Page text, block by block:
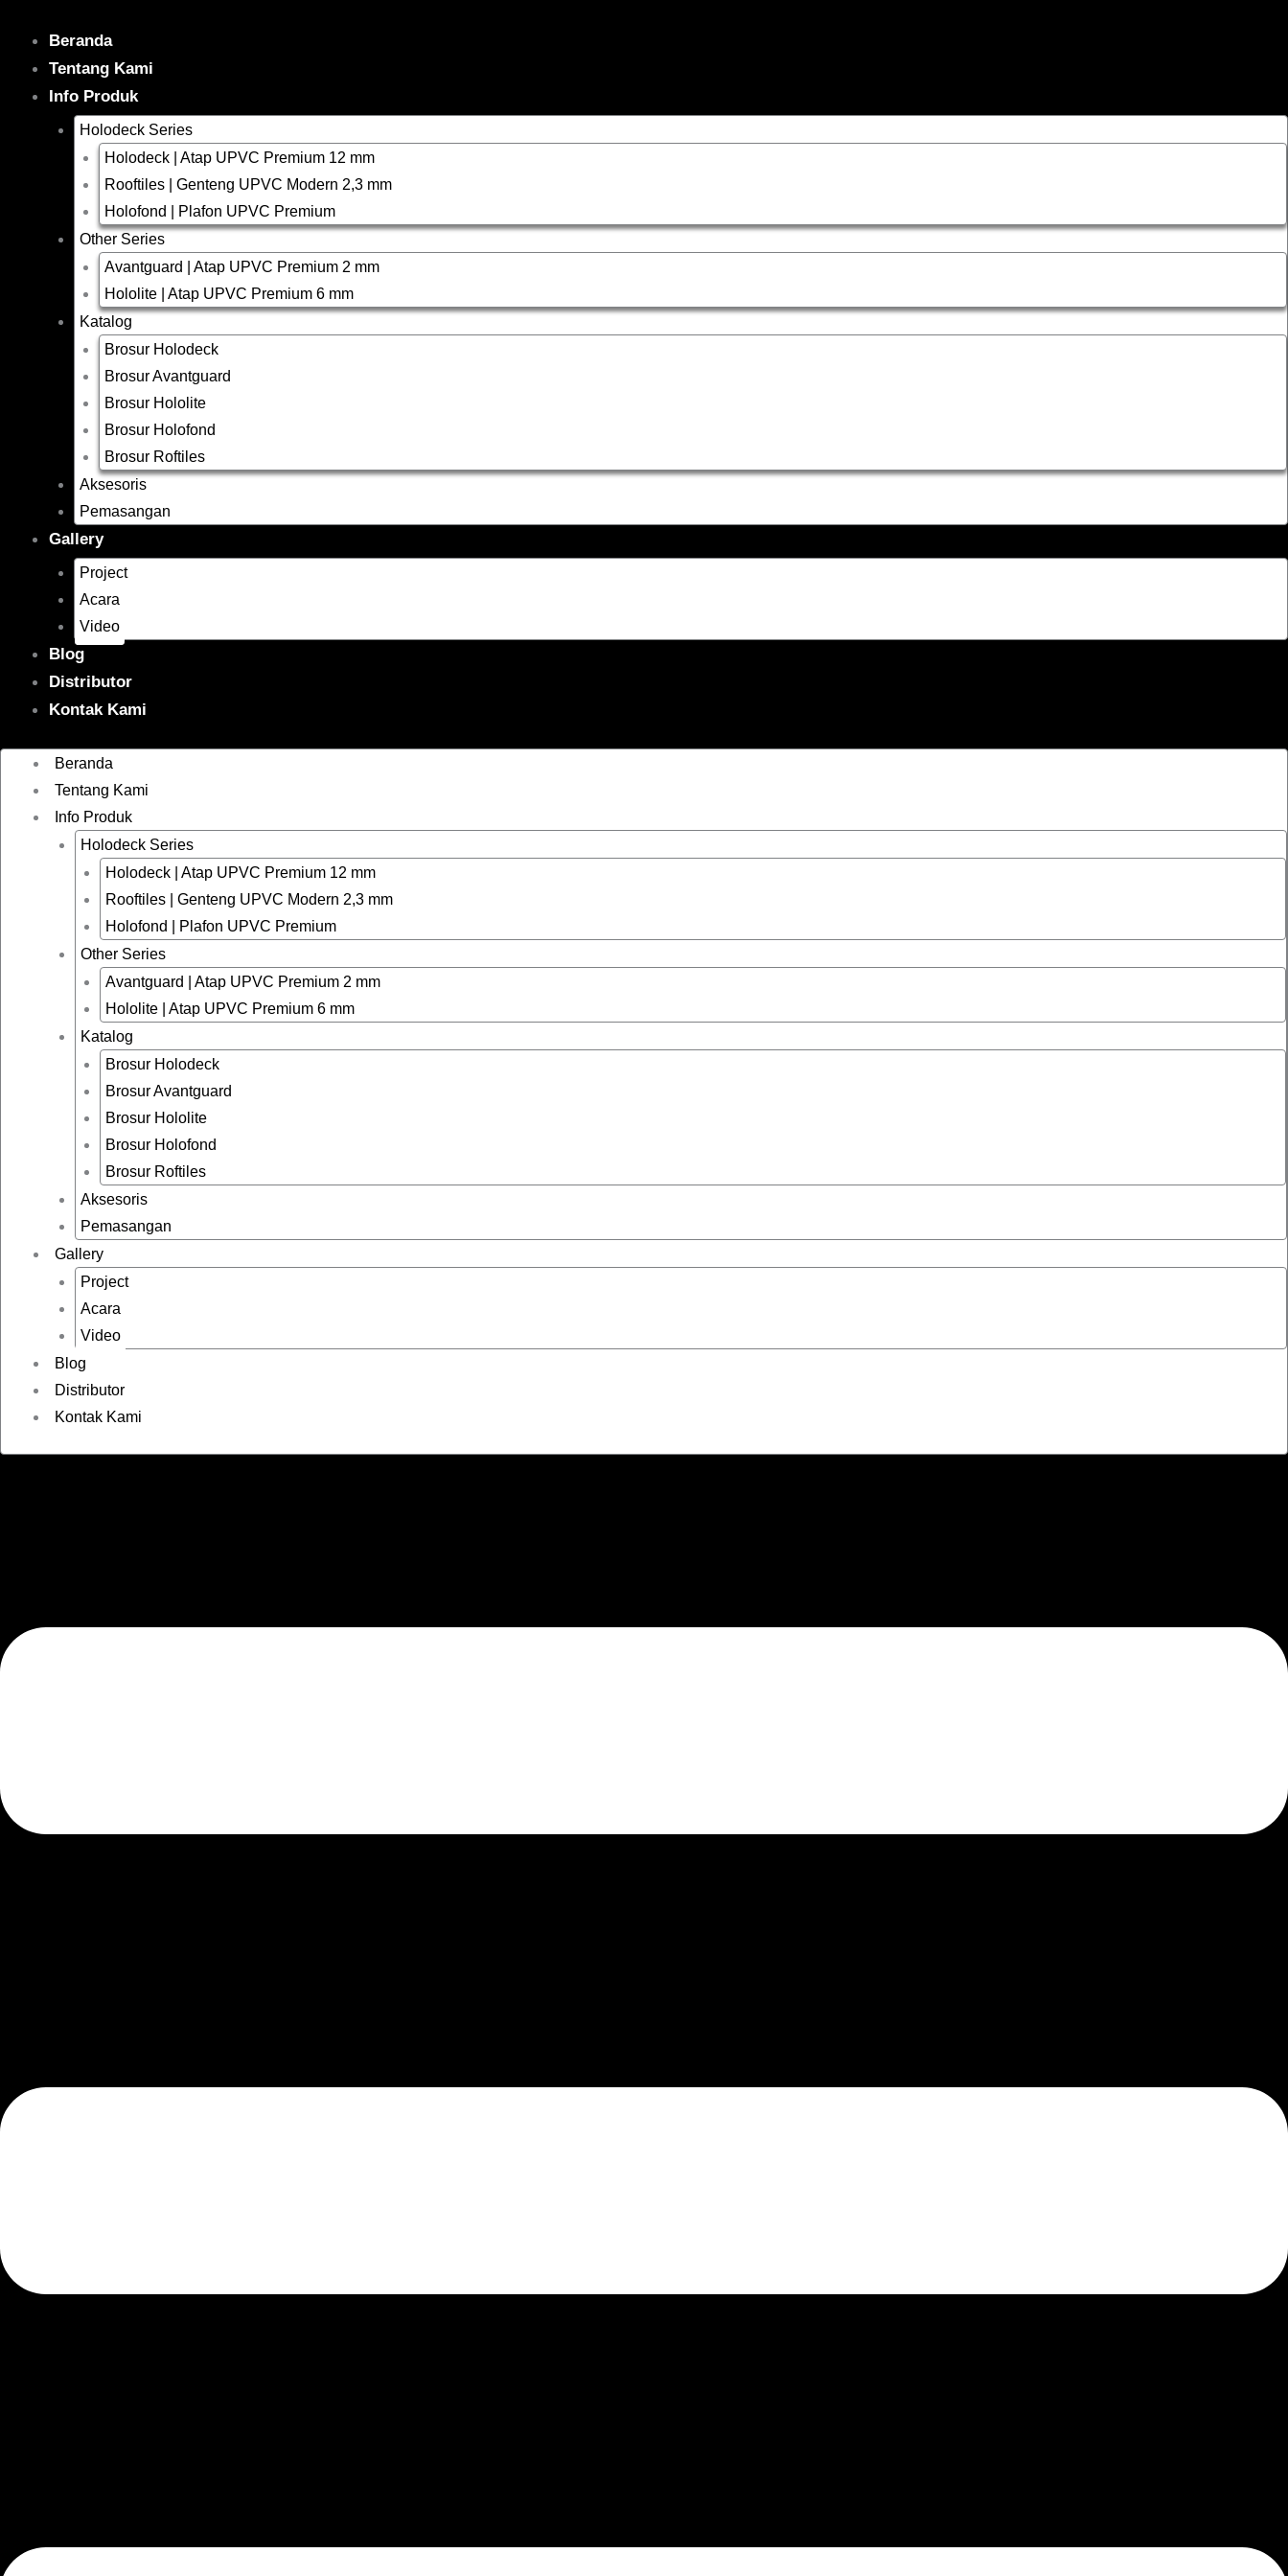
content
Beranda
Tentang Kami
Info Produk
Holodeck Series
Holodeck | Atap UPVC Premium 12 mm
Rooftiles | Genteng UPVC Modern 2,3 mm
Holofond | Plafon UPVC Premium
Other Series
Avantguard | Atap UPVC Premium 2 mm
Hololite | Atap UPVC Premium 6 mm
Katalog
Brosur Holodeck
Brosur Avantguard
Brosur Hololite
Brosur Holofond
Brosur Roftiles
Aksesoris
Pemasangan
Gallery
Project
Acara
Video
Blog
Distributor
Kontak Kami
Beranda
Tentang Kami
Info Produk
Holodeck Series
Holodeck | Atap UPVC Premium 12 mm
Rooftiles | Genteng UPVC Modern 2,3 mm
Holofond | Plafon UPVC Premium
Other Series
Avantguard | Atap UPVC Premium 2 mm
Hololite | Atap UPVC Premium 6 mm
Katalog
Brosur Holodeck
Brosur Avantguard
Brosur Hololite
Brosur Holofond
Brosur Roftiles
Aksesoris
Pemasangan
Gallery
Project
Acara
Video
Blog
Distributor
Kontak Kami